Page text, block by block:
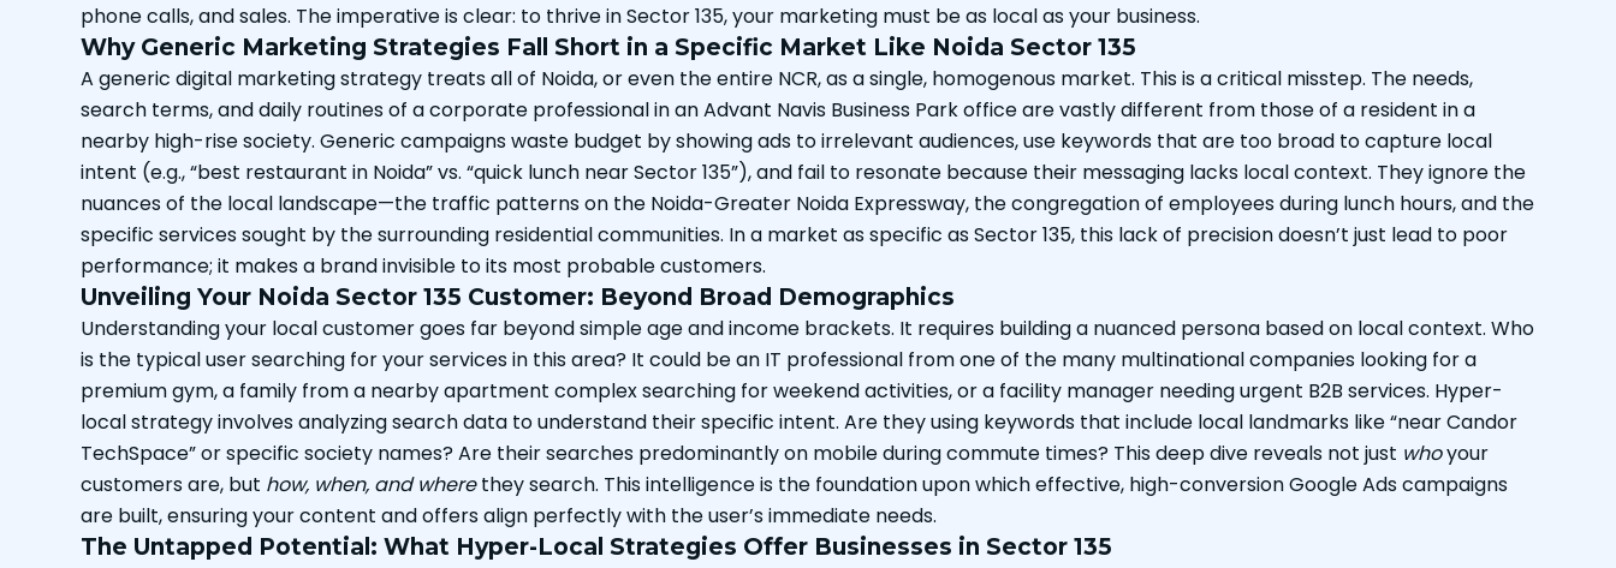
phone calls, and sales. The imperative is clear: to thrive in Sector 135, your marketing must be as local as your business.
Why Generic Marketing Strategies Fall Short in a Specific Market Like Noida Sector 135
A generic digital marketing strategy treats all of Noida, or even the entire NCR, as a single, homogenous market. This is a critical misstep. The needs,
search terms, and daily routines of a corporate professional in an Advant Navis Business Park office are vastly different from those of a resident in a
nearby high-rise society. Generic campaigns waste budget by showing ads to irrelevant audiences, use keywords that are too broad to capture local
intent (e.g., “best restaurant in Noida” vs. “quick lunch near Sector 135”), and fail to resonate because their messaging lacks local context. They ignore the
nuances of the local landscape—the traffic patterns on the Noida-Greater Noida Expressway, the congregation of employees during lunch hours, and the
specific services sought by the surrounding residential communities. In a market as specific as Sector 135, this lack of precision doesn’t just lead to poor
performance; it makes a brand invisible to its most probable customers.
Unveiling Your Noida Sector 135 Customer: Beyond Broad Demographics
Understanding your local customer goes far beyond simple age and income brackets. It requires building a nuanced persona based on local context. Who
is the typical user searching for your services in this area? It could be an IT professional from one of the many multinational companies looking for a
premium gym, a family from a nearby apartment complex searching for weekend activities, or a facility manager needing urgent B2B services. Hyper-
local strategy involves analyzing search data to understand their specific intent. Are they using keywords that include local landmarks like “near Candor
TechSpace” or specific society names? Are their searches predominantly on mobile during commute times? This deep dive reveals not just whoyour
customers are, but how, when, and wherethey search. This intelligence is the foundation upon which effective, high-conversion Google Ads campaigns
are built, ensuring your content and offers align perfectly with the user’s immediate needs.
The Untapped Potential: What Hyper-Local Strategies Offer Businesses in Sector 135